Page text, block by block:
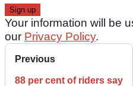
Your information will be
our Privacy Policy.
Previous
88 per cent of riders say